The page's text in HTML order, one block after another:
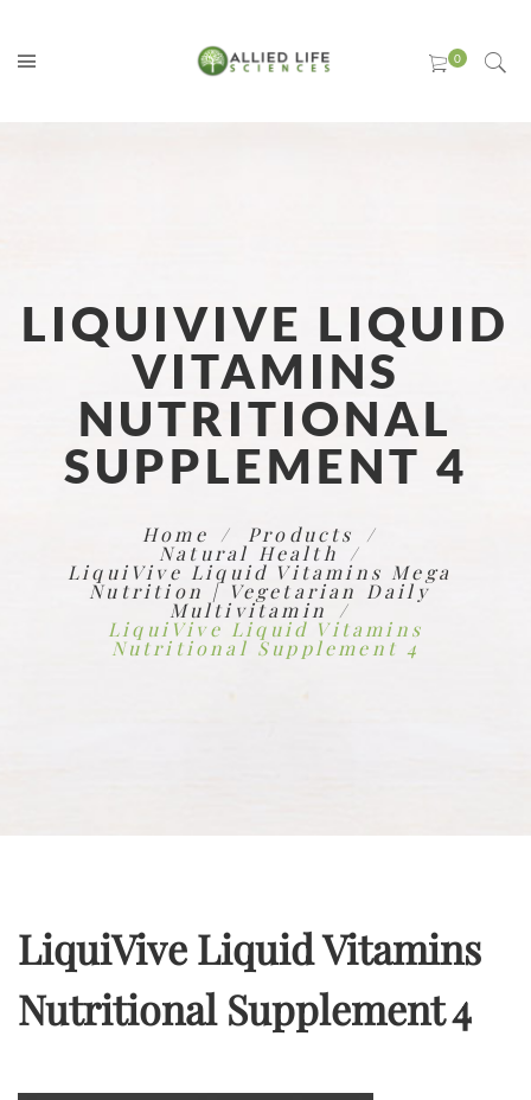
LIQUIVIVE LIQUID
VITAMINS
NUTRITIONAL
SUPPLEMENT 4
Home Products
Natural Health
LiquiVive Liquid Vitamins Mega
Nutrition | Vegetarian Daily
Multivitamin
LiquiVive Liquid Vitamins
Nutritional Supplement 4
LiquiVive Liquid Vitamins
Nutritional Supplement 4